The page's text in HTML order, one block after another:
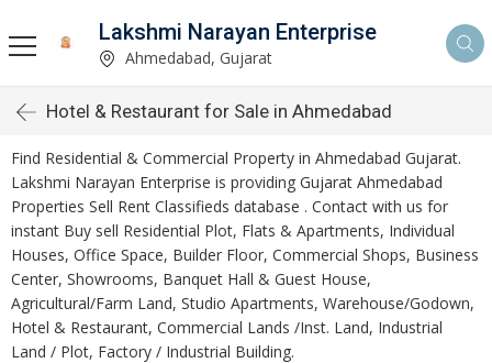
Lakshmi Narayan Enterprise
Ahmedabad, Gujarat
Hotel & Restaurant for Sale in Ahmedabad
Find Residential & Commercial Property in Ahmedabad Gujarat.
Lakshmi Narayan Enterprise is providing Gujarat Ahmedabad
Properties Sell Rent Classifieds database . Contact with us for
instant Buy sell Residential Plot, Flats & Apartments, Individual
Houses, Office Space, Builder Floor, Commercial Shops, Business
Center, Showrooms, Banquet Hall & Guest House,
Agricultural/Farm Land, Studio Apartments, Warehouse/Godown,
Hotel & Restaurant, Commercial Lands /Inst. Land, Industrial
Land / Plot, Factory / Industrial Building.